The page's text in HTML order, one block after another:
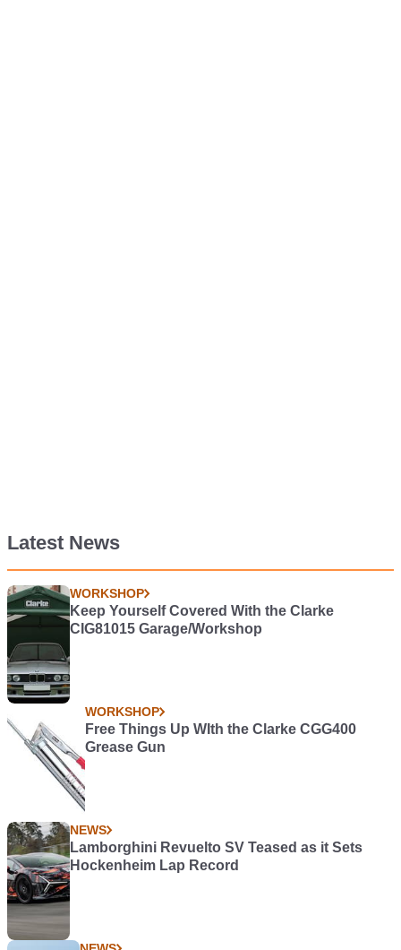
Latest News
WORKSHOP
Keep Yourself Covered With the Clarke
CIG81015 Garage/Workshop
WORKSHOP
Free Things Up WIth the Clarke CGG400
Grease Gun
NEWS
Lamborghini Revuelto SV Teased as it Sets
Hockenheim Lap Record